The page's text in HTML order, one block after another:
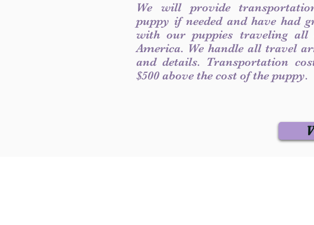
We will provide
puppy if needed and have had
with our puppies traveling all
America. We handle all travel
and details. Transportation
$500 above the cost of the puppy.